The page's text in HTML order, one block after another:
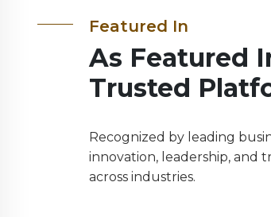
Featured In
As Featured
Trusted
Recognized by leading
innovation, leadership, and
across industries.